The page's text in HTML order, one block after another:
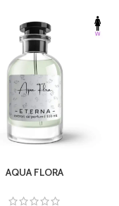
AQUA FLORA